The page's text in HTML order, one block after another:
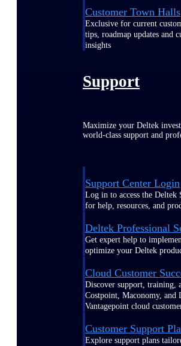
Customer Town Halls
Exclusive for current
tips, roadmap updates and
insights
Support
Maximize your Deltek
world-class support and
Support Center Login
Log in to access the Deltek
for help, resources, and
Deltek Professional
Get expert help to
optimize your Deltek
Cloud Customer
Discover support, training,
Costpoint, Maconomy, and
Vantagepoint cloud
Customer Support
Explore support plans